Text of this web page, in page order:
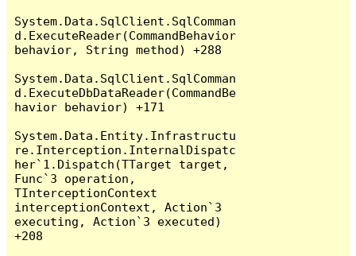
System.Data.SqlClient.SqlComman
d.ExecuteReader(CommandBehavior
behavior, String method) +288
System.Data.SqlClient.SqlComman
d.ExecuteDbDataReader(CommandBe
havior behavior) +171
System.Data.Entity.Infrastructu
re.Interception.InternalDispatc
her`1.Dispatch(TTarget target,
Func`3 operation,
TInterceptionContext
interceptionContext, Action`3
executing, Action`3 executed)
+208